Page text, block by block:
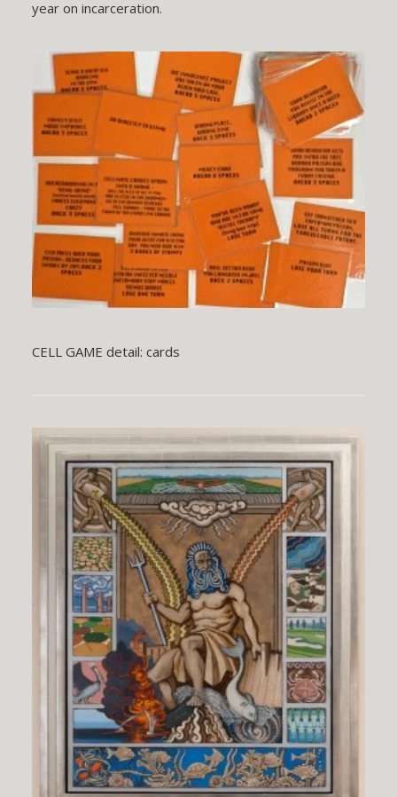
year on incarceration.
CELL GAME detail: cards